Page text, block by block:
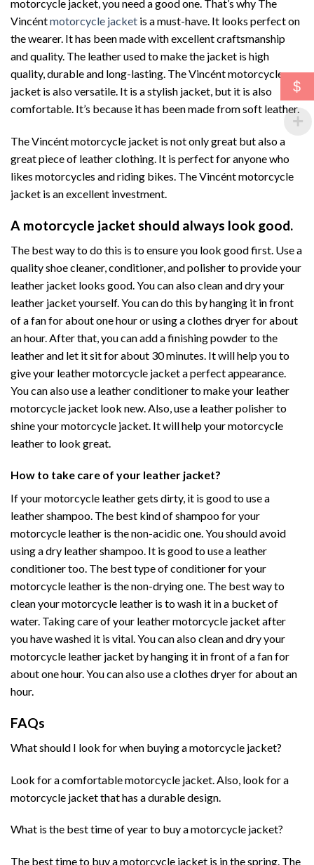
motorcycle jacket, you need a good one. That’s why The
Vincéntmotorcycle jacket is a must-have. It looks perfect on
the wearer. It has been made with excellent craftsmanship
and quality. The leather used to make the jacket is high
quality, durable and long-lasting. The Vincént motorcycle
jacket is also versatile. It is a stylish jacket, but it is also
comfortable. It’s because it has been made from soft leather.
The Vincént motorcycle jacket is not only great but also a
great piece of leather clothing. It is perfect for anyone who
likes motorcycles and riding bikes. The Vincént motorcycle
jacket is an excellent investment.
A motorcycle jacket should always look good.
The best way to do this is to ensure you look good first. Use a
quality shoe cleaner, conditioner, and polisher to provide your
leather jacket looks good. You can also clean and dry your
leather jacket yourself. You can do this by hanging it in front
of a fan for about one hour or using a clothes dryer for about
an hour. After that, you can add a finishing powder to the
leather and let it sit for about 30 minutes. It will help you to
give your leather motorcycle jacket a perfect appearance.
You can also use a leather conditioner to make your leather
motorcycle jacket look new. Also, use a leather polisher to
shine your motorcycle jacket. It will help your motorcycle
leather to look great.
How to take care of your leather jacket?
If your motorcycle leather gets dirty, it is good to use a
leather shampoo. The best kind of shampoo for your
motorcycle leather is the non-acidic one. You should avoid
using a dry leather shampoo. It is good to use a leather
conditioner too. The best type of conditioner for your
motorcycle leather is the non-drying one. The best way to
clean your motorcycle leather is to wash it in a bucket of
water. Taking care of your leather motorcycle jacket after
you have washed it is vital. You can also clean and dry your
motorcycle leather jacket by hanging it in front of a fan for
about one hour. You can also use a clothes dryer for about an
hour.
FAQs
What should I look for when buying a motorcycle jacket?
Look for a comfortable motorcycle jacket. Also, look for a
motorcycle jacket that has a durable design.
What is the best time of year to buy a motorcycle jacket?
The best time to buy a motorcycle jacket is in the spring. The
$